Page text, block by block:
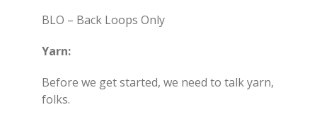
BLO – Back Loops Only
Yarn:
Before we get started, we need to talk yarn,
folks.